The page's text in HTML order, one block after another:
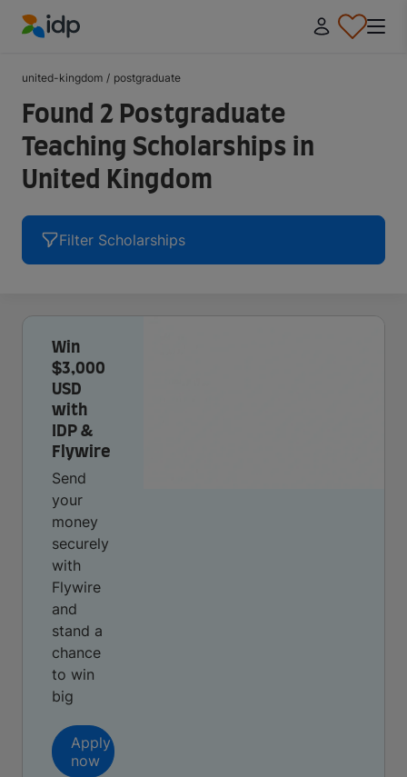
united-kingdom / postgraduate
Found 2 Postgraduate
Teaching Scholarships in
United Kingdom
Filter Scholarships
Win
$3,000
USD
with
IDP &
Flywire
Send
your
money
securely
with
Flywire
and
stand a
chance
to win
big
Apply
now